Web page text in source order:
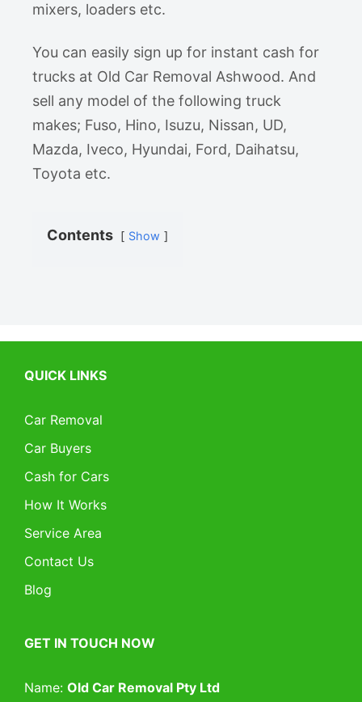
mixers, loaders etc.
You can easily sign up for instant cash for
trucks at Old Car Removal Ashwood. And
sell any model of the following truck
makes; Fuso, Hino, Isuzu, Nissan, UD,
Mazda, Iveco, Hyundai, Ford, Daihatsu,
Toyota etc.
Contents Show
QUICK LINKS
Car Removal
Car Buyers
Cash for Cars
How It Works
Service Area
Contact Us
Blog
GET IN TOUCH NOW
Name: Old Car Removal Pty Ltd